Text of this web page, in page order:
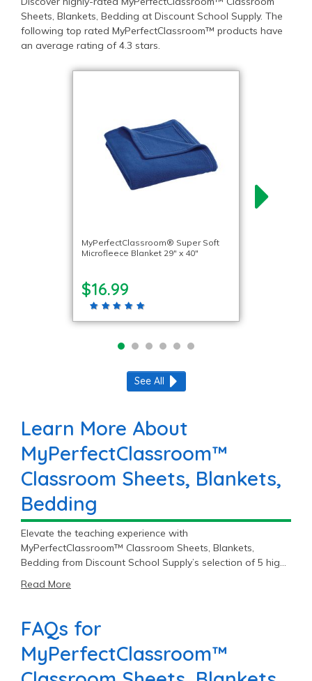
Sheets, Blankets, Bedding at Discount School Supply. The
following top rated MyPerfectClassroom™ products have
an average rating of 4.3 stars.
MyPerfectClassroom® Super Soft
Microfleece Blanket 29″ x 40″
$16.99
See All
Learn More About
MyPerfectClassroom™
Classroom Sheets, Blankets,
Bedding
Elevate the teaching experience with
MyPerfectClassroom™ Classroom Sheets, Blankets,
Bedding from Discount School Supply’s selection of 5 high-
Read More
FAQs for
MyPerfectClassroom™